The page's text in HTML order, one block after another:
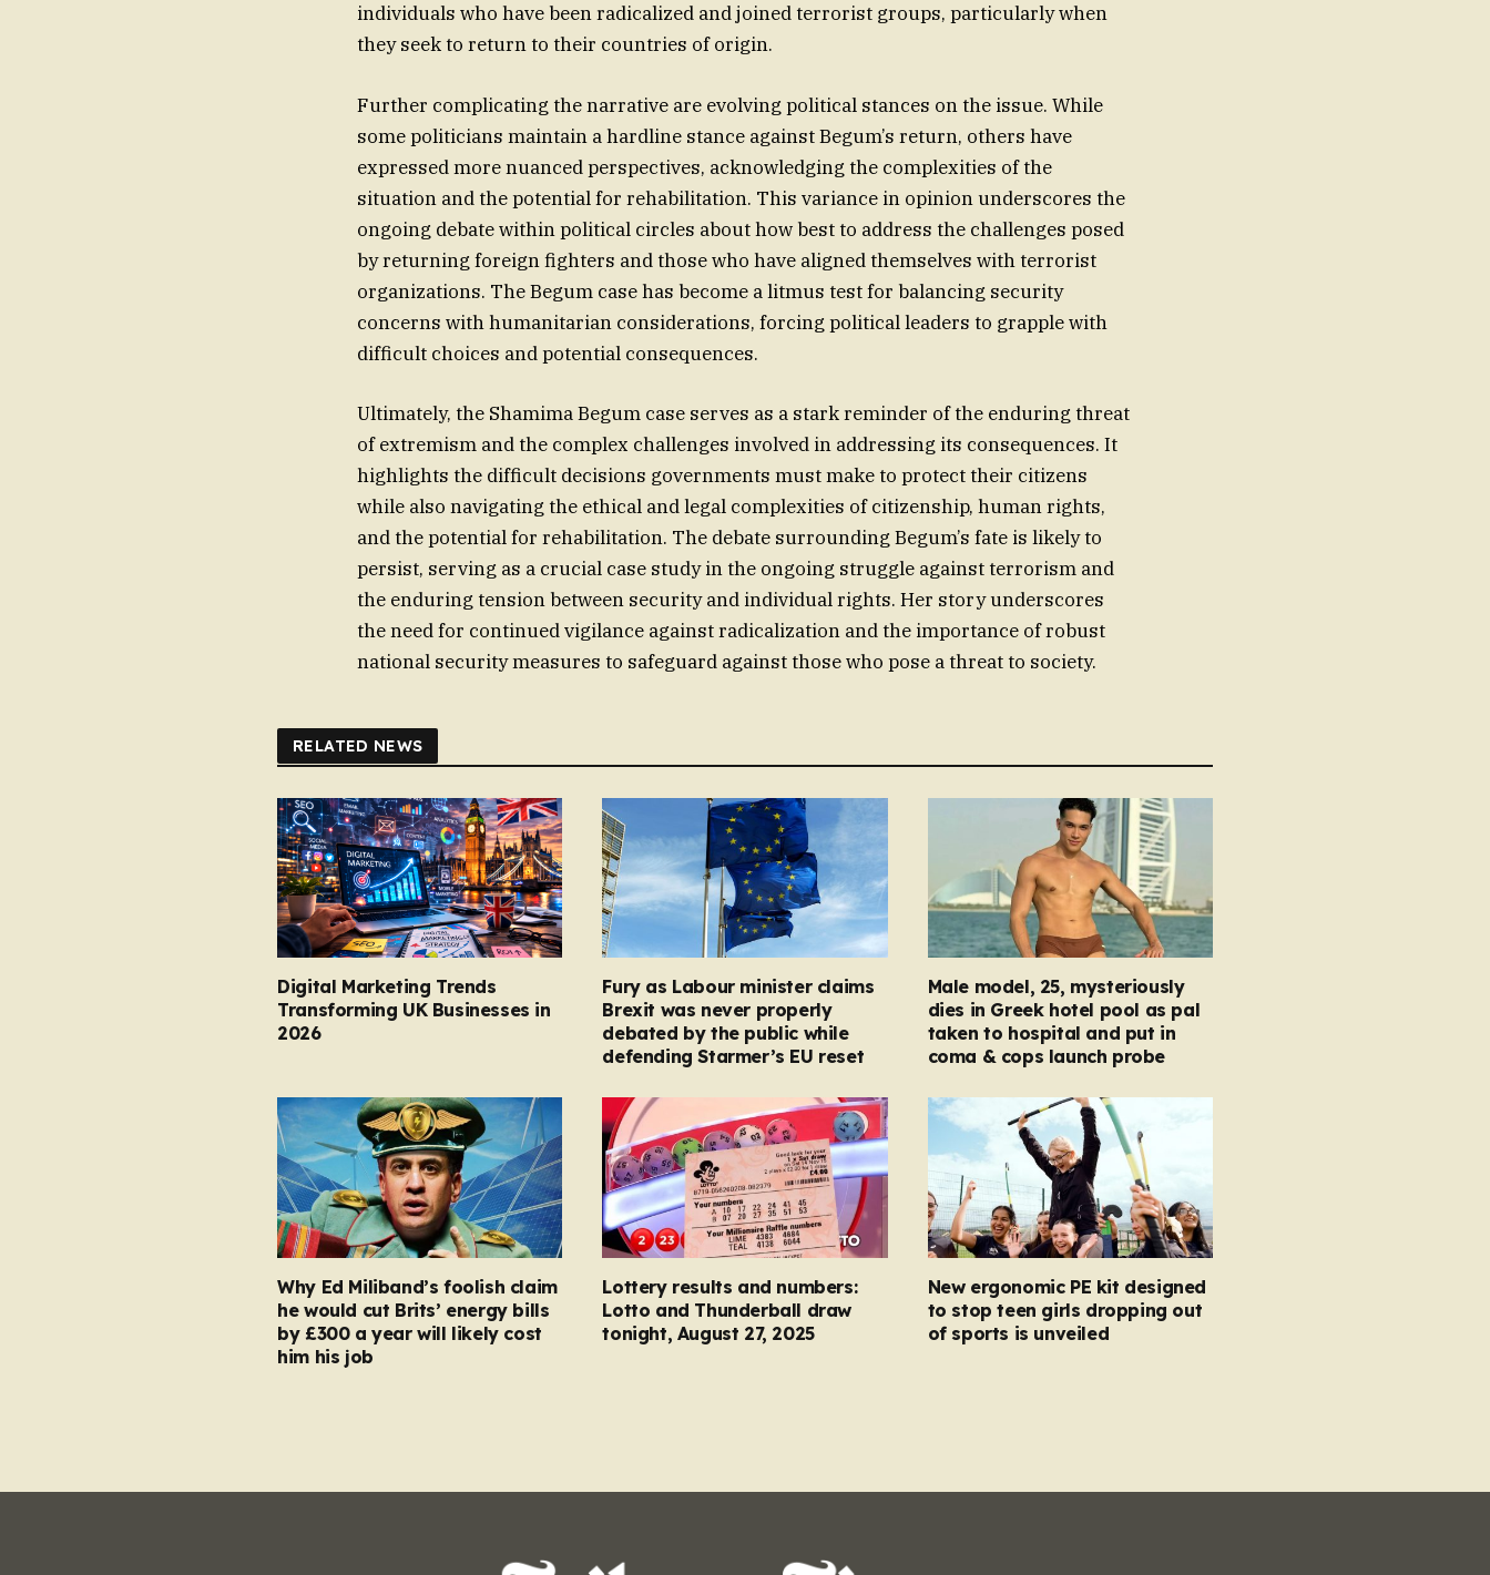
individuals who have been radicalized and joined terrorist groups, particularly when
they seek to return to their countries of origin.
Further complicating the narrative are evolving political stances on the issue. While
some politicians maintain a hardline stance against Begum’s return, others have
expressed more nuanced perspectives, acknowledging the complexities of the
situation and the potential for rehabilitation. This variance in opinion underscores the
ongoing debate within political circles about how best to address the challenges posed
by returning foreign fighters and those who have aligned themselves with terrorist
organizations. The Begum case has become a litmus test for balancing security
concerns with humanitarian considerations, forcing political leaders to grapple with
difficult choices and potential consequences.
Ultimately, the Shamima Begum case serves as a stark reminder of the enduring threat
of extremism and the complex challenges involved in addressing its consequences. It
highlights the difficult decisions governments must make to protect their citizens
while also navigating the ethical and legal complexities of citizenship, human rights,
and the potential for rehabilitation. The debate surrounding Begum’s fate is likely to
persist, serving as a crucial case study in the ongoing struggle against terrorism and
the enduring tension between security and individual rights. Her story underscores
the need for continued vigilance against radicalization and the importance of robust
national security measures to safeguard against those who pose a threat to society.
RELATED NEWS
Digital Marketing Trends
Transforming UK Businesses in
2026
Fury as Labour minister claims
Brexit was never properly
debated by the public while
defending Starmer’s EU reset
Male model, 25, mysteriously
dies in Greek hotel pool as pal
taken to hospital and put in
coma & cops launch probe
Why Ed Miliband’s foolish claim
he would cut Brits’ energy bills
by £300 a year will likely cost
him his job
Lottery results and numbers:
Lotto and Thunderball draw
tonight, August 27, 2025
New ergonomic PE kit designed
to stop teen girls dropping out
of sports is unveiled